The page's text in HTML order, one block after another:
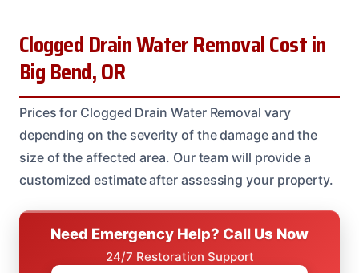
Clogged Drain Water Removal Cost in
Big Bend, OR
Prices for Clogged Drain Water Removal vary
depending on the severity of the damage and the
size of the affected area. Our team will provide a
customized estimate after assessing your property.
Need Emergency Help? Call Us Now
24/7 Restoration Support